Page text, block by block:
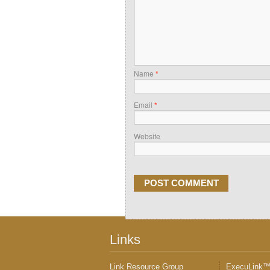
Name *
Email *
Website
Links
Link Resource Group ExecuLink™